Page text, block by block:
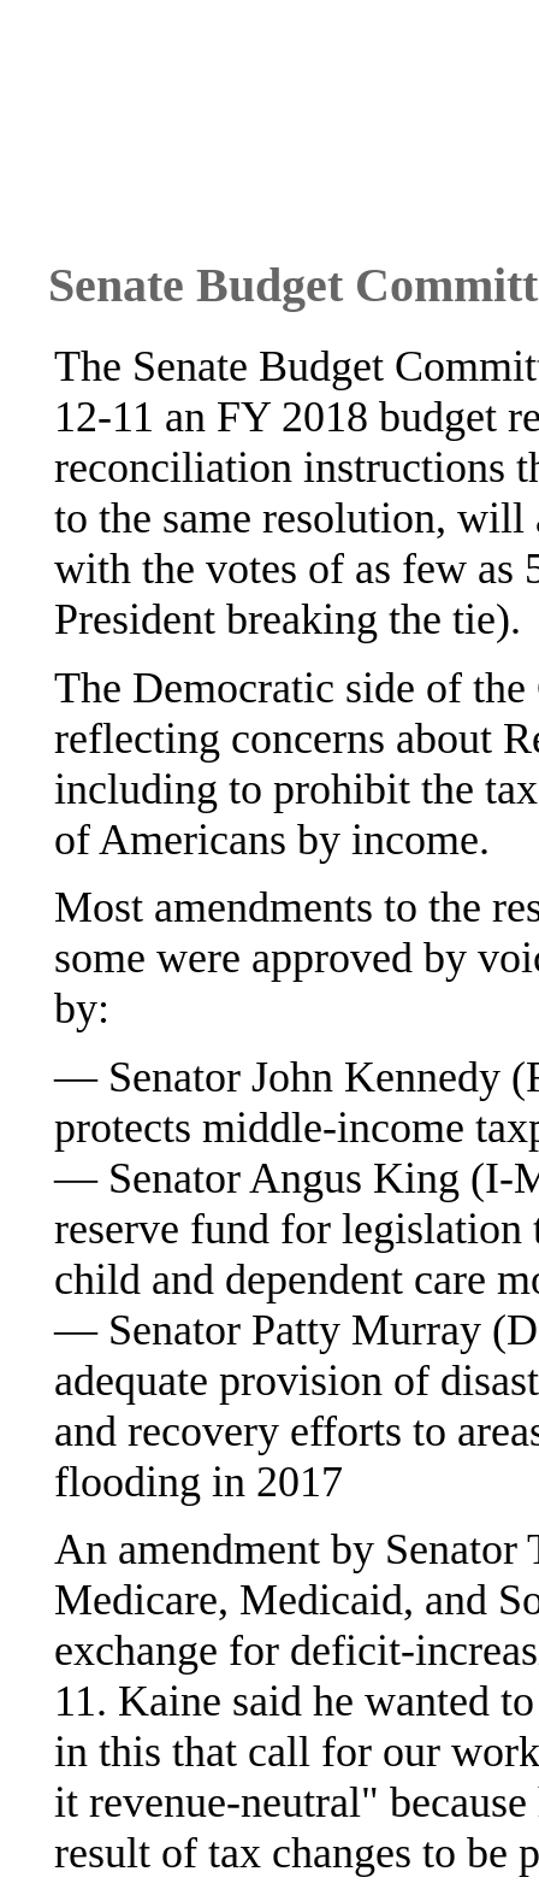
Senate Budget
The Senate Budget
12-11 an FY 2018 budget
reconciliation instructions
to the same resolution, will
with the votes of as few as
President breaking the tie).
The Democratic side of
reflecting concerns about
including to prohibit the
of Americans by income.
Most amendments to the
some were approved by
by:
— Senator John Kennedy
protects middle-income
— Senator Angus King (I-
reserve fund for legislation
child and dependent care
— Senator Patty Murray
adequate provision of
and recovery efforts to
flooding in 2017
An amendment by
Medicare, Medicaid, and
exchange for deficit-
11. Kaine said he wanted
in this that call for our
it revenue-neutral"
result of tax changes to be